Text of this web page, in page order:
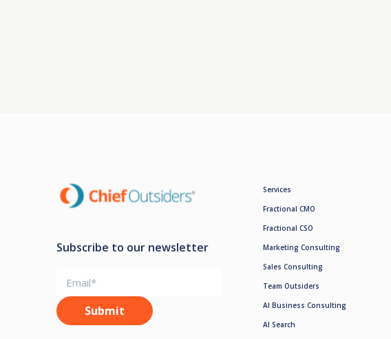
Subscribe to our newsletter
Services
Fractional CMO
Fractional CSO
Marketing Consulting
Sales Consulting
Team Outsiders
AI Business Consulting
AI Search